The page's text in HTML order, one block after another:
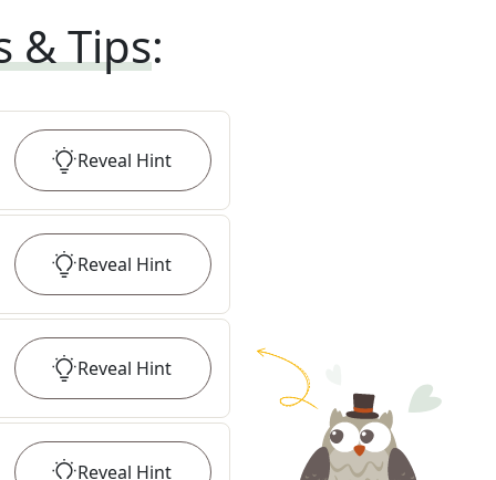
& Tips:
Reveal Hint
Reveal Hint
Reveal Hint
Reveal Hint